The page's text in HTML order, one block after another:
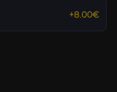
+8.00€